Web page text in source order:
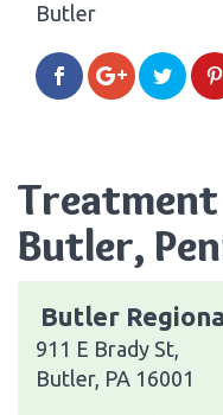
Butler
Butler,
Butler
911 E Brady St,
Butler, PA 16001